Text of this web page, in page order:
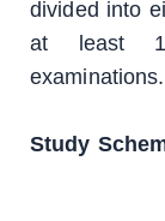
divided into
at least
examinations.
Study